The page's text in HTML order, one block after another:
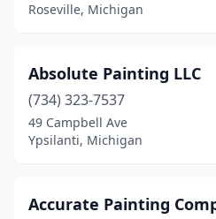
Kalamazoo(19)
Kewadin(1)
L'anse
(1)
Roseville, Michigan
Absolute Painting LLC
(734) 323-7537
49 Campbell Ave
Ypsilanti, Michigan
Accurate Painting